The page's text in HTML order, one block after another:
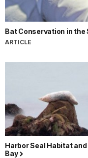
Bat Conservation in the
ARTICLE
Harbor Seal Habitat
Bay